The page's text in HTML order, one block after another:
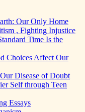
Our Only Home
, Fighting Injustice
Time Is the
Choices Affect Our
Disease of Doubt
Self through Teen
Essays